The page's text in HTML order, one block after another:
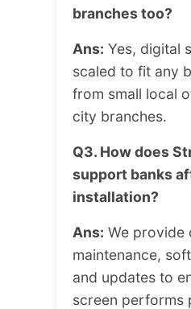
branches too?
Ans: Yes, digital
scaled to fit any
from small local
city branches.
Q3. How does
support banks
installation?
Ans: We provide
maintenance,
and updates to
screen performs